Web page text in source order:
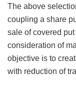
The above
coupling a share
sale of covered
consideration of
objective is to
with reduction of